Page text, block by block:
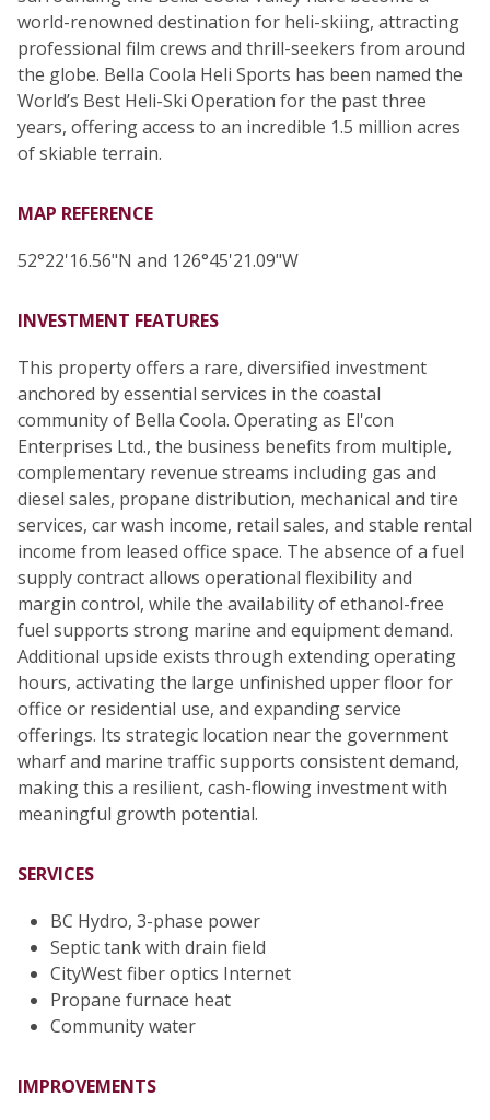
world-renowned destination for heli-skiing, attracting
professional film crews and thrill-seekers from around
the globe. Bella Coola Heli Sports has been named the
World’s Best Heli-Ski Operation for the past three
years, offering access to an incredible 1.5 million acres
of skiable terrain.
MAP REFERENCE
52°22'16.56"N and 126°45'21.09"W
INVESTMENT FEATURES
This property offers a rare, diversified investment
anchored by essential services in the coastal
community of Bella Coola. Operating as El'con
Enterprises Ltd., the business benefits from multiple,
complementary revenue streams including gas and
diesel sales, propane distribution, mechanical and tire
services, car wash income, retail sales, and stable rental
income from leased office space. The absence of a fuel
supply contract allows operational flexibility and
margin control, while the availability of ethanol-free
fuel supports strong marine and equipment demand.
Additional upside exists through extending operating
hours, activating the large unfinished upper floor for
office or residential use, and expanding service
offerings. Its strategic location near the government
wharf and marine traffic supports consistent demand,
making this a resilient, cash-flowing investment with
meaningful growth potential.
SERVICES
BC Hydro, 3-phase power
Septic tank with drain field
CityWest fiber optics Internet
Propane furnace heat
Community water
IMPROVEMENTS